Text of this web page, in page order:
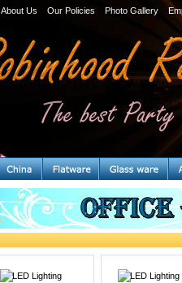
About Us Our Policies Photo Gallery